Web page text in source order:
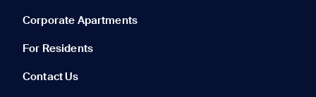
Corporate Apartments
For Residents
Contact Us